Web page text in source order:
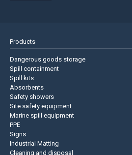
Products
Dangerous goods storage
Spill containment
Spill kits
Absorbents
Safety showers
Site safety equipment
Marine spill equipment
PPE
Signs
Industrial Matting
Cleaning and disposal